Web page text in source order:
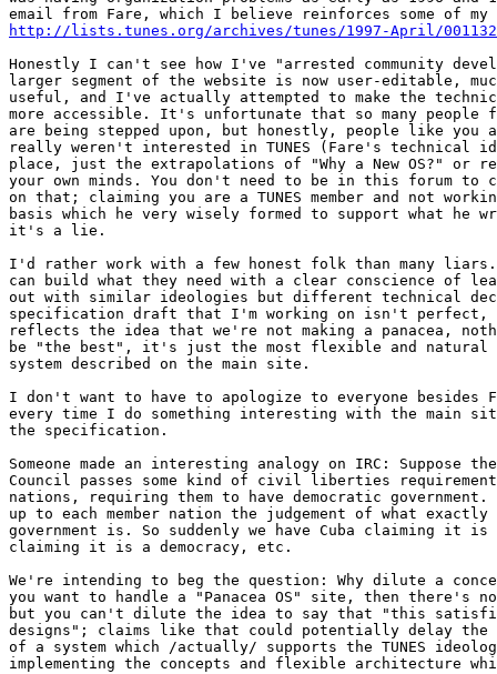
http://lists.tunes.org/archives/tunes/1997-April/
Honestly I can't see how I've "arrested community
larger segment of the website is now user-editable,
useful, and I've actually attempted to make the
more accessible. It's unfortunate that so many
are being stepped upon, but honestly, people like you
really weren't interested in TUNES (Fare's technical
place, just the extrapolations of "Why a New OS?" or
your own minds. You don't need to be in this forum to
on that; claiming you are a TUNES member and not
basis which he very wisely formed to support what he
it's a lie.
I'd rather work with a few honest folk than many liars.
can build what they need with a clear conscience of
out with similar ideologies but different technical
specification draft that I'm working on isn't
reflects the idea that we're not making a panacea,
be "the best", it's just the most flexible and
system described on the main site.
I don't want to have to apologize to everyone besides
every time I do something interesting with the main
the specification.
Someone made an interesting analogy on IRC: Suppose
Council passes some kind of civil liberties
nations, requiring them to have democratic government.
up to each member nation the judgement of what exactly
government is. So suddenly we have Cuba claiming it is
claiming it is a democracy, etc.
We're intending to beg the question: Why dilute a
you want to handle a "Panacea OS" site, then there's
but you can't dilute the idea to say that "this
designs"; claims like that could potentially delay the
of a system which /actually/ supports the TUNES
implementing the concepts and flexible architecture